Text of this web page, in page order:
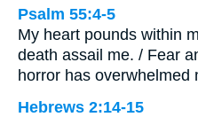
Psalm 55:4-5
My heart pounds within
death assail me. / Fear
horror has overwhelmed
Hebrews 2:14-15